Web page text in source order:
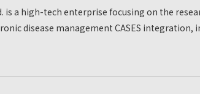
is a high-tech enterprise focusing on the
disease management CASES integration,